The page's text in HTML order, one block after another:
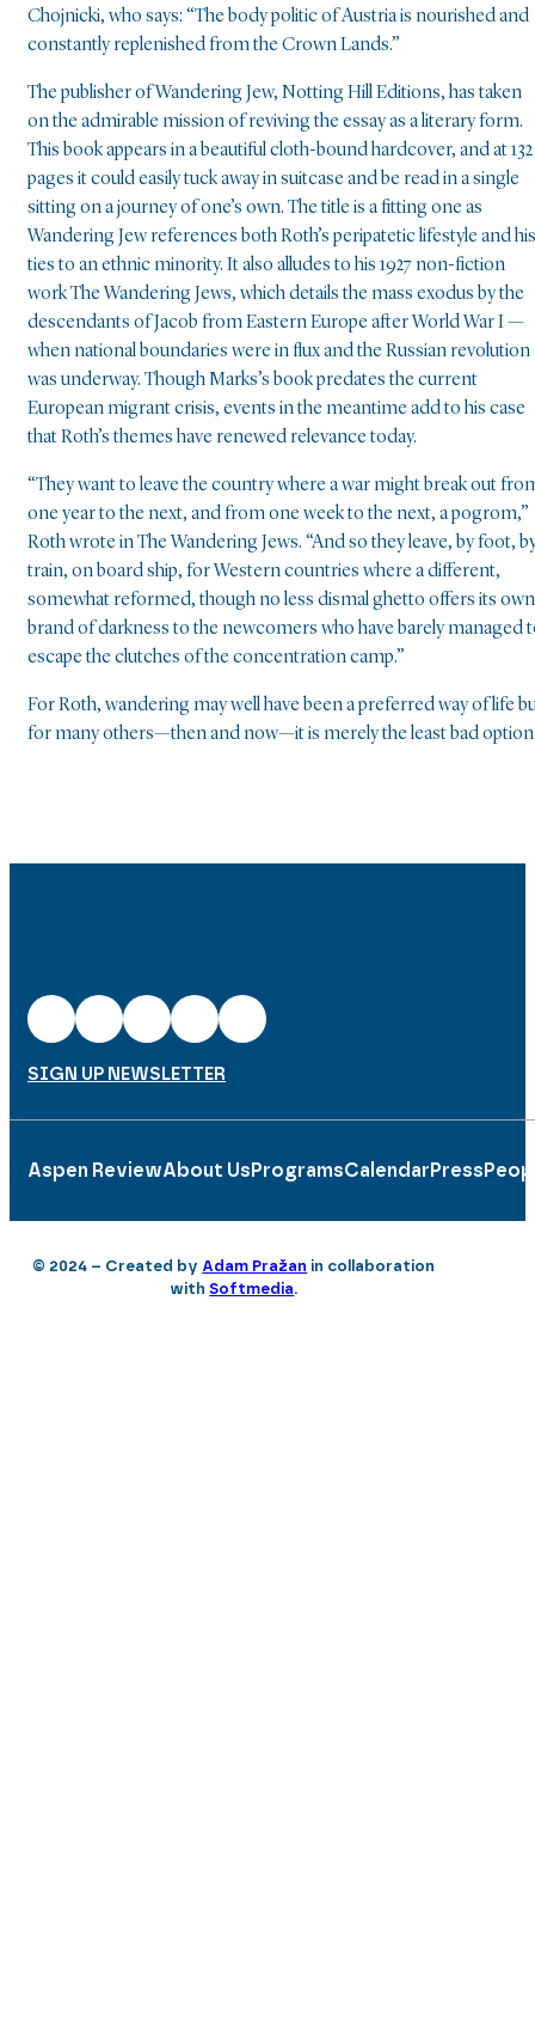
Chojnicki, who says: “The body politic of Austria is nourished and
constantly replenished from the Crown Lands.”
The publisher of Wandering Jew, Notting Hill Editions, has taken
on the admirable mission of reviving the essay as a literary form.
This book appears in a beautiful cloth-bound hardcover, and at 132
pages it could easily tuck away in suitcase and be read in a single
sitting on a journey of one’s own. The title is a fitting one as
Wandering Jew references both Roth’s peripatetic lifestyle and his
ties to an ethnic minority. It also alludes to his 1927 non-fiction
work The Wandering Jews, which details the mass exodus by the
descendants of Jacob from Eastern Europe after World War I —
when national boundaries were in flux and the Russian revolution
was underway. Though Marks’s book predates the current
European migrant crisis, events in the meantime add to his case
that Roth’s themes have renewed relevance today.
“They want to leave the country where a war might break out
one year to the next, and from one week to the next, a pogrom,”
Roth wrote in The Wandering Jews. “And so they leave, by foot,
train, on board ship, for Western countries where a different,
somewhat reformed, though no less dismal ghetto offers its own
brand of darkness to the newcomers who have barely managed
escape the clutches of the concentration camp.”
For Roth, wandering may well have been a preferred way of life
for many others—then and now—it is merely the least bad
SIGN UP NEWSLETTER
Aspen ReviewAbout Us ProgramsCalendar Press
© 2024 – Created by Adam Pražan in collaboration
withSoftmedia.